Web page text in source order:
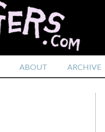
ABOUT ARCHIVE